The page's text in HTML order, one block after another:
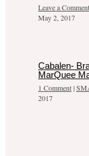
Leave a Comment
May 2, 2017
Cabalen-
MarQuee
1 Comment|
2017